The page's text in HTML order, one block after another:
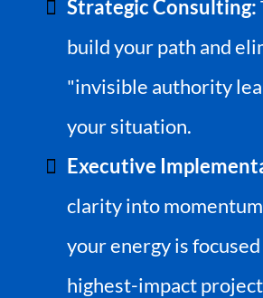
Strategic Consulting:
build your path and
"invisible authority
your situation.
Executive
clarity into
your energy is
highest-impact